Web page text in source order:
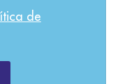
de